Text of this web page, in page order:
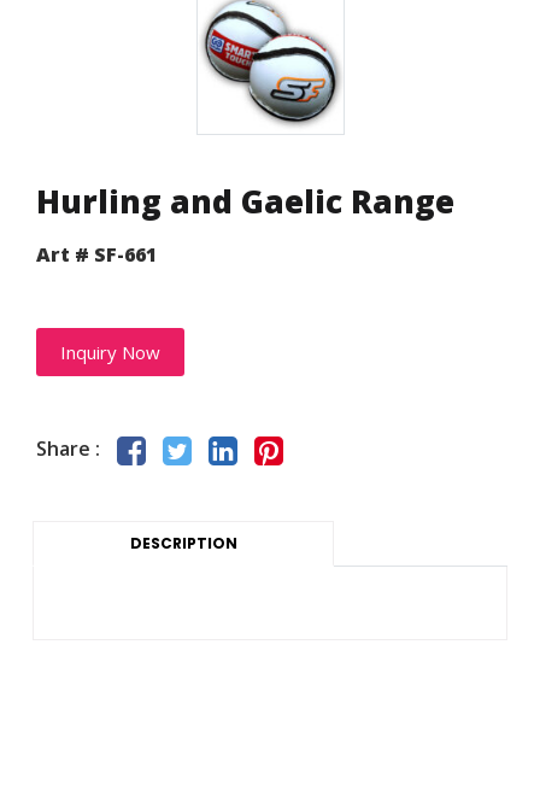
Hurling and Gaelic Range
Art # SF-661
Inquiry Now
Share :
DESCRIPTION